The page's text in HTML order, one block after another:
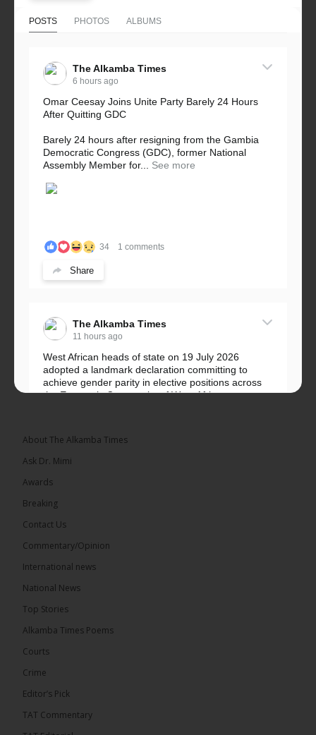
POSTS PHOTOS ALBUMS
The Alkamba Times
6 hours ago
Omar Ceesay Joins Unite Party Barely 24 Hours
After Quitting GDC
Barely 24 hours after resigning from the Gambia
Democratic Congress (GDC), former National
Assembly Member for...
See more
34 1 comments
Share
The Alkamba Times
11 hours ago
West African heads of state on 19 July 2026
adopted a landmark declaration committing to
achieve gender parity in elective positions across
the Economic Community of West African...
The Alkamba Times
adopted a landmark declaration committing to
the Economic Community of West African States
50th anniversary with a bold push for inclusive
7
Share
About The Alkamba Times
Ask Dr. Mimi
Awards
Breaking
Contact Us
Commentary/Opinion
International news
National News
Top Stories
Alkamba Times Poems
Courts
Crime
Editor’s Pick
TAT Commentary